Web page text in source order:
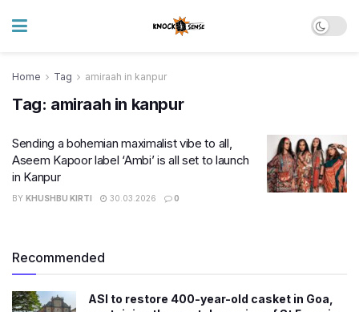
Home Tag amiraah in kanpur
Tag: amiraah in kanpur
Sending a bohemian maximalist vibe to all,
Aseem Kapoor label ‘Ambi’ is all set to launch
in Kanpur
BY KHUSHBU KIRTI 30.03.2026 0
Recommended
ASI to restore 400-year-old casket in Goa,